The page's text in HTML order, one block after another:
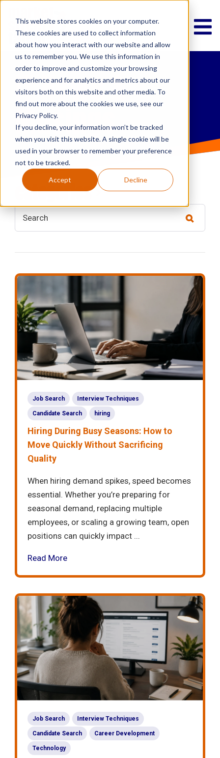
This website stores cookies on your computer.
These cookies are used to collect information
about how you interact with our website and allow
us to remember you. We use this information in
order to improve and customize your browsing
experience and for analytics and metrics about our
visitors both on this website and other media. To
find out more about the cookies we use, see our
Privacy Policy.
If you decline, your information won’t be tracked
when you visit this website. A single cookie will be
used in your browser to remember your preference
not to be tracked.
Accept Decline
IT News &
Musings
categories
Job Search Interview Techniques
Candidate Search hiring
Hiring During Busy Seasons: How to
Move Quickly Without Sacrificing
Quality
When hiring demand spikes, speed becomes
essential. Whether you’re preparing for
seasonal demand, replacing multiple
employees, or scaling a growing team, open
positions can quickly impact ...
Read More
Job Search Interview Techniques
Candidate Search Career Development
Technology